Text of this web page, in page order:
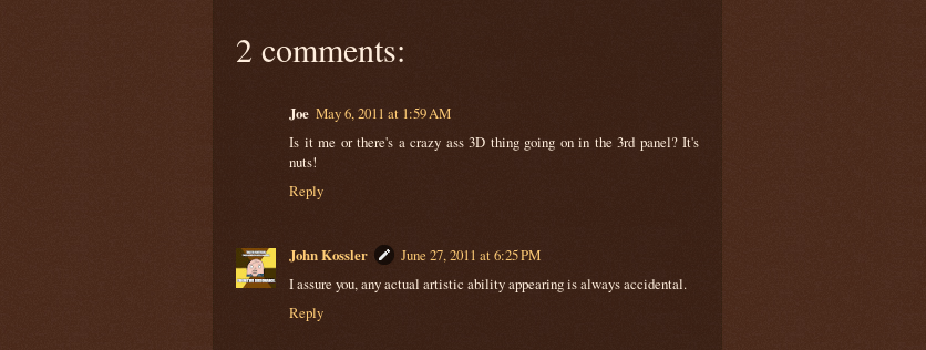
2 comments:
Joe May 6, 2011 at 1:59 AM
Is it me or there's a crazy ass 3D thing going on in the 3rd panel? It's
nuts!
Reply
John Kossler
June 27, 2011 at 6:25 PM
I assure you, any actual artistic ability appearing is always accidental.
Reply